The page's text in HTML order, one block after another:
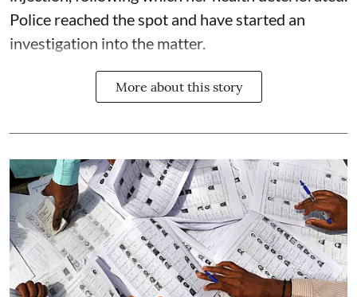
Police reached the spot and have started an
investigation into the matter.
More about this story